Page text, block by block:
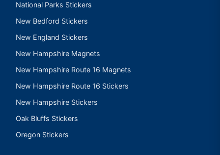
National Parks Stickers
New Bedford Stickers
New England Stickers
New Hampshire Magnets
New Hampshire Route 16 Magnets
New Hampshire Route 16 Stickers
New Hampshire Stickers
Oak Bluffs Stickers
Oregon Stickers